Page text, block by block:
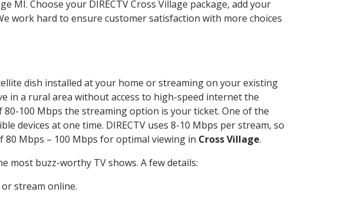
MI. Choose your DIRECTV Cross Village package, add your
work hard to ensure customer satisfaction with more choices
dish installed at your home or streaming on your existing
in a rural area without access to high-speed internet the
100 Mbps the streaming option is your ticket. One of the
devices at one time. DIRECTV uses 8-10 Mbps per stream, so
80 Mbps – 100 Mbps for optimal viewing in Cross Village.
most buzz-worthy TV shows. A few details:
or stream online.